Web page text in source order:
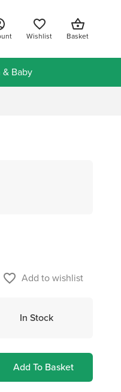
Wishlist Basket
Baby
favorite_border Add to wishlist
In Stock
Add To Basket